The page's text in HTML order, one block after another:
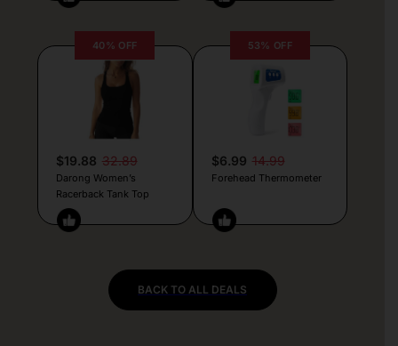
40% OFF
$19.88 32.89
Darong Women’s
Racerback Tank Top
53% OFF
$6.99 14.99
Forehead Thermometer
BACK TO ALL DEALS